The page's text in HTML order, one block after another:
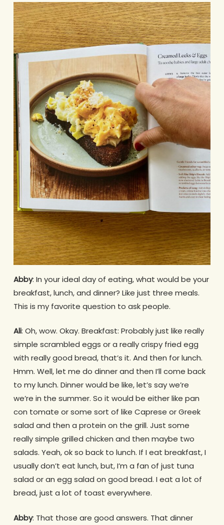
Abby: In your ideal day of eating, what would be your
breakfast, lunch, and dinner? Like just three meals.
This is my favorite question to ask people.
Ali: Oh, wow. Okay. Breakfast: Probably just like really
simple scrambled eggs or a really crispy fried egg
with really good bread, that’s it. And then for lunch.
Hmm. Well, let me do dinner and then I’ll come back
to my lunch. Dinner would be like, let’s say we’re
we’re in the summer. So it would be either like pan
con tomate or some sort of like Caprese or Greek
salad and then a protein on the grill. Just some
really simple grilled chicken and then maybe two
salads. Yeah, ok so back to lunch. If I eat breakfast, I
usually don’t eat lunch, but, I’m a fan of just tuna
salad or an egg salad on good bread. I eat a lot of
bread, just a lot of toast everywhere.
Abby: That those are good answers. That dinner